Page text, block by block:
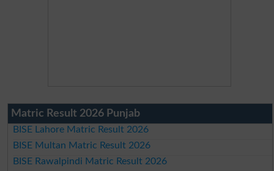
Matric Result 2026 Punjab
BISE Lahore Matric Result 2026
BISE Multan Matric Result 2026
BISE Rawalpindi Matric Result 2026